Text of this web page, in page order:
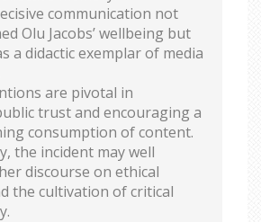
communication not
Olu Jacobs’ wellbeing but
a didactic exemplar of media
are pivotal in
trust and encouraging a
consumption of content.
the incident may well
discourse on ethical
the cultivation of critical